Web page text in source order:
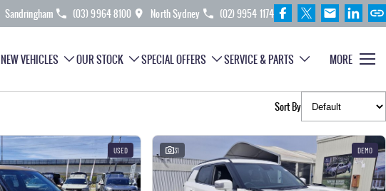
Sandringham (03) 9964 8100 North Sydney (02) 9954 1174
NEW VEHICLES OUR STOCK SPECIAL OFFERS SERVICE & PARTS MORE
Sort By
USED 31 DEMO